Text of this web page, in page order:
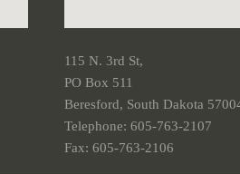
115 N. 3rd St,
PO Box 511
Beresford, South Dakota
Telephone: 605-763-2107
Fax: 605-763-2106